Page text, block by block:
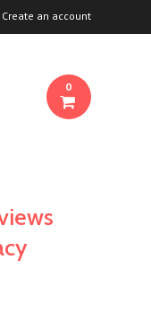
Create an account
0